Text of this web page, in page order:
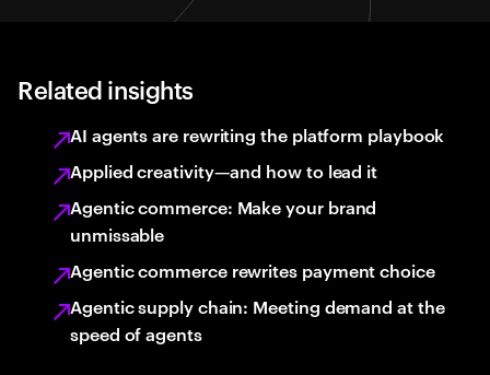
Related insights
AI agents are rewriting the platform playbook
Applied creativity—and how to lead it
Agentic commerce: Make your brand
unmissable
Agentic commerce rewrites payment choice
Agentic supply chain: Meeting demand at the
speed of agents